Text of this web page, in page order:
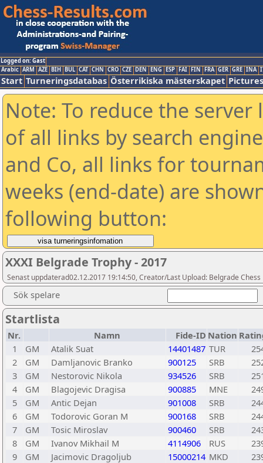
Logged on: Gast
Arabic ARM AZE BIH BUL CAT CHN CRO CZE DEN ENG ESP FAI FIN FRA GER GRE INA
Start Turneringsdatabas Österrikiska mästerskapet Pictures
Note: To reduce the
of all links by search
and Co, all links for
weeks (end-date) are
following button:
XXXI Belgrade Trophy - 2017
Senast uppdaterad02.12.2017 19:14:50, Creator/Last Upload: Belgrade
Sök spelare
Startlista
Nr. Namn Fide-ID Nation
1
GM Atalik Suat 14401487 TUR
2
GM Damljanovic Branko 900125 SRB
3
GM Nestorovic Nikola 934526 SRB
4
GM Blagojevic Dragisa 900885 MNE
5
GM Antic Dejan 901008 SRB
6
GM Todorovic Goran M 900168 SRB
7
GM Tosic Miroslav 900460 SRB
8
GM Ivanov Mikhail M 4114906 RUS
9
GM Jacimovic Dragoljub 15000214 MKD